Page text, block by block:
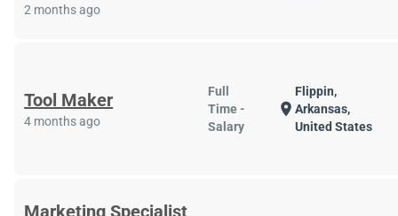
2 months ago
Tool Maker
4 months ago
Full
Time -
Salary
location_on
Flippin,
Arkansas,
United States
Marketing Specialist